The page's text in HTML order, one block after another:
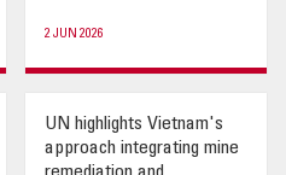
2 JUN 2026
UN highlights Vietnam's
approach integrating mine